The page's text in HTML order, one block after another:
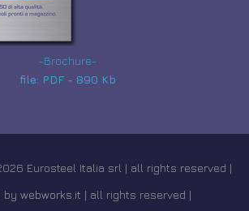
-Brochure-
file: PDF - 890 Kb
Eurosteel Italia srl | all rights reserved |
by webworks.it | all rights reserved |